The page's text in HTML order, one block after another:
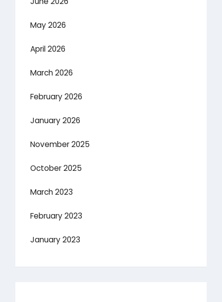
May 2026
April 2026
March 2026
February 2026
January 2026
November 2025
October 2025
March 2023
February 2023
January 2023